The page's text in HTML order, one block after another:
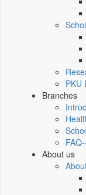
PKU
Branches
About us